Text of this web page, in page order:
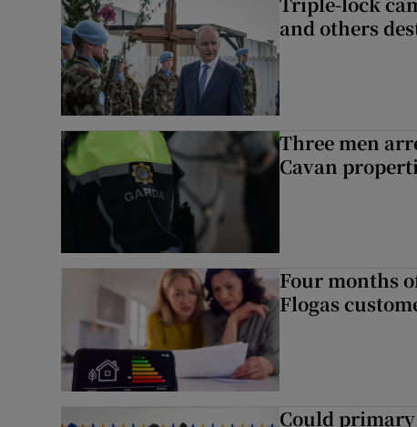
and others
Three men
Cavan
Four months
Flogas
Could